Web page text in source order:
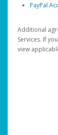
PayPal
Additional
Services. If
view